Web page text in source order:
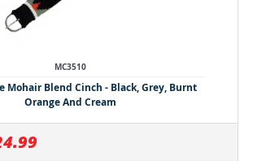
MC3510
Mohair Blend Cinch - Black, Grey, Burnt
Orange And Cream